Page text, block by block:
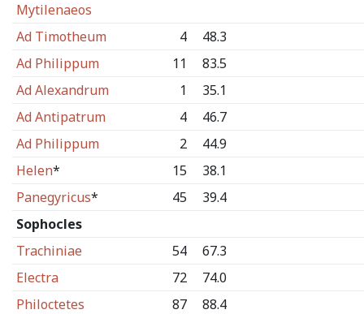
Mytilenaeos
Ad Timotheum 4
48.3
Ad Philippum
11
83.5
Ad Alexandrum
1
35.1
Ad Antipatrum
4
46.7
Ad Philippum
2
44.9
Helen* 15
38.1
Panegyricus* 45
39.4
Sophocles
Trachiniae
54
67.3
Electra
72
74.0
Philoctetes
87
88.4